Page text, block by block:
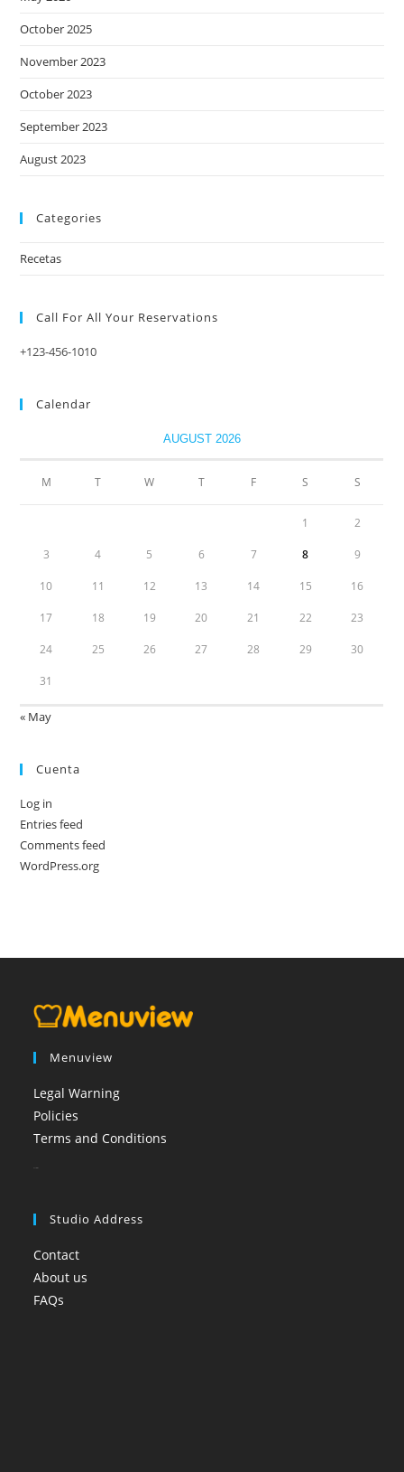
October 2025
November 2023
October 2023
September 2023
August 2023
Categories
Recetas
Call For All Your​ Reservations
+123-456-1010
Calendar
AUGUST 2026
M T W T F S S
1 2
3 4 5 6 7 8 9
10 11 12 13 14 15 16
17 18 19 20 21 22 23
24 25 26 27 28 29 30
31
« May
Cuenta
Log in
Entries feed
Comments feed
WordPress.org
Menuview
Legal Warning
Policies
Terms and Conditions
Studio Address
Contact
About us
FAQs